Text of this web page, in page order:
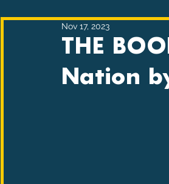
THE
Nation
Nov 17, 2023